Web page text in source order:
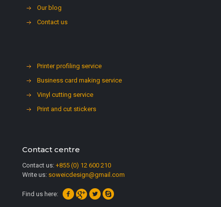
Our blog
Contact us
Printer profiling service
Business card making service
Vinyl cutting service
Print and cut stickers
Contact centre
Contact us: +855 (0) 12 600 210
Write us: soweicdesign@gmail.com
Find us here: